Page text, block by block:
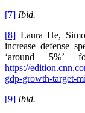
[7] Ibid.
[8] Laura He,
increase defense
‘around 5%’
https://
gdp-growth-target-
[9] Ibid.